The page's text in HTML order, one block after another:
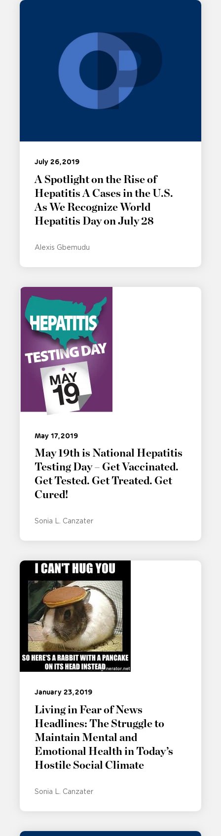
July 26, 2019
A Spotlight on the Rise of
Hepatitis A Cases in the U.S.
As We Recognize World
Hepatitis Day on July 28
Alexis Gbemudu
May 17, 2019
May 19th is National Hepatitis
Testing Day – Get Vaccinated.
Get Tested. Get Treated. Get
Cured!
Sonia L. Canzater
January 23, 2019
Living in Fear of News
Headlines: The Struggle to
Maintain Mental and
Emotional Health in Today’s
Hostile Social Climate
Sonia L. Canzater